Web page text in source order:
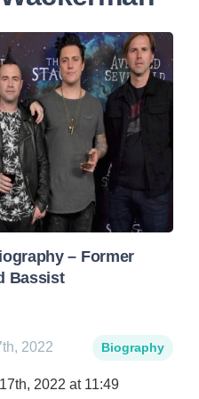
– Former
Bassist
2022 Biography
2022 at 11:49